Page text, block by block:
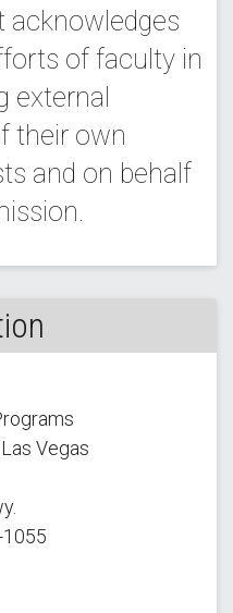
acknowledges
of faculty in
external
their own
and on behalf
Vegas